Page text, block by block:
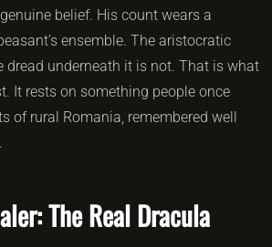
belief. His count wears a
ensemble. The aristocratic
dread underneath it is not. That is what
It rests on something people once
of rural Romania, remembered well
The Real Dracula